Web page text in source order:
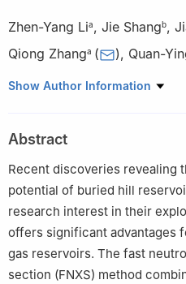
Zhen-Yang Lia, Jie Shangb,
Qiong Zhanga ( ), Quan-
a Department of Control Science
b China Oilfield Services Limited,
c
College of Geophysics and
University, Wuhan, 430100,
Peer review under the
Petroleum (Beijing).
Edited by Meng-Jiao Zhou
Show Author Information
Abstract
Recent discoveries revealing
potential of buried hill
research interest in their
offers significant advantages
gas reservoirs. The fast
section (FNXS) method